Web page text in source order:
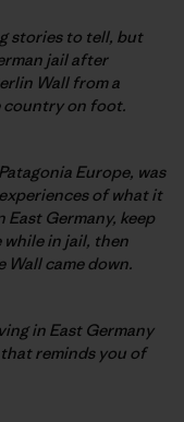
stories to tell, but
jail after
Wall from a
country on foot.
Europe, was
of what it
Germany, keep
in jail, then
came down.
in East Germany
reminds you of